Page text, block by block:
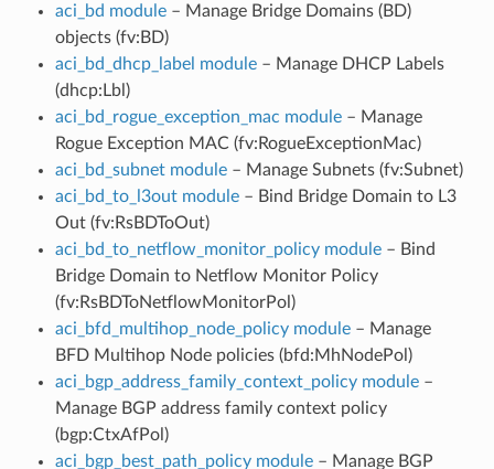
aci_bd module– Manage Bridge Domains (BD)
objects (fv:BD)
aci_bd_dhcp_label module– Manage DHCP Labels
(dhcp:Lbl)
aci_bd_rogue_exception_mac module– Manage
Rogue Exception MAC (fv:RogueExceptionMac)
aci_bd_subnet module– Manage Subnets (fv:Subnet)
aci_bd_to_l3out module– Bind Bridge Domain to L3
Out (fv:RsBDToOut)
aci_bd_to_netflow_monitor_policy module– Bind
Bridge Domain to Netflow Monitor Policy
(fv:RsBDToNetflowMonitorPol)
aci_bfd_multihop_node_policy module– Manage
BFD Multihop Node policies (bfd:MhNodePol)
aci_bgp_address_family_context_policy module–
Manage BGP address family context policy
(bgp:CtxAfPol)
aci_bgp_best_path_policy module– Manage BGP